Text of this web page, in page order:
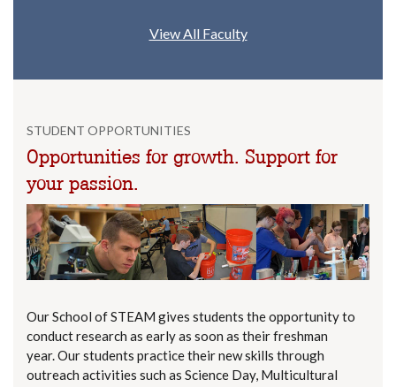
View All Faculty
STUDENT OPPORTUNITIES
Opportunities for growth. Support for
your passion.
Our School of STEAM gives students the opportunity to
conduct research as early as soon as their freshman
year. Our students practice their new skills through
outreach activities such as Science Day, Multicultural